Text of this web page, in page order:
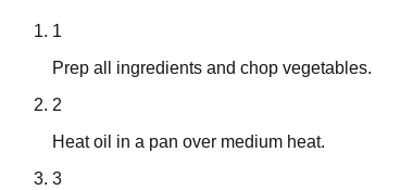
1
Prep all ingredients and chop vegetables.
2
Heat oil in a pan over medium heat.
3